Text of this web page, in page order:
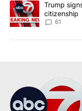
A trending article
Trump
citizenship
61